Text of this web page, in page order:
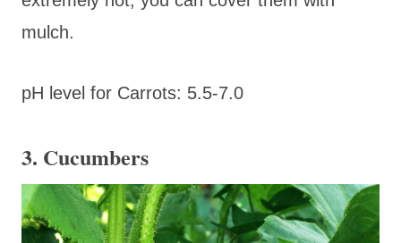
mulch.
pH level for Carrots: 5.5-7.0
3. Cucumbers